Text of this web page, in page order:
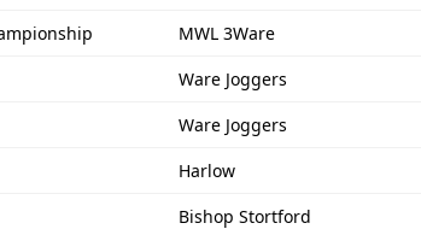
MWL 3Ware
Ware Joggers
Ware Joggers
Harlow
Bishop Stortford